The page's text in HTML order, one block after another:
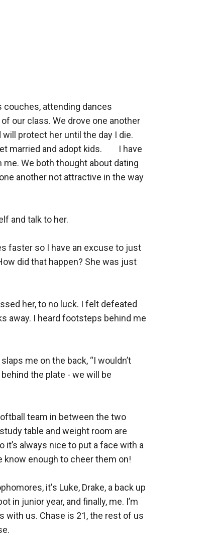
couches, attending dances
our class. We drove one another
protect her until the day I die.
and adopt kids. 	I have
me. We both thought about dating
another not attractive in the way
and talk to her.
faster so I have an excuse to just
did that happen? She was just
her, to no luck. I felt defeated
away. I heard footsteps behind me
me on the back, “I wouldn’t
the plate - we will be
team in between the two
table and weight room are
always nice to put a face with a
know enough to cheer them on!
it's Luke, Drake, a back up
in junior year, and finally, me. I’m
with us. Chase is 21, the rest of us